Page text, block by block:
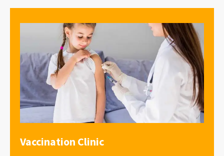
Vaccination Clinic